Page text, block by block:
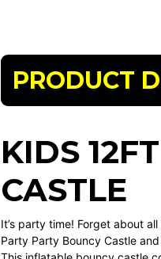
PRODUCT
KIDS
CASTLE
It’s party time! Forget about
Party Party Bouncy Castle